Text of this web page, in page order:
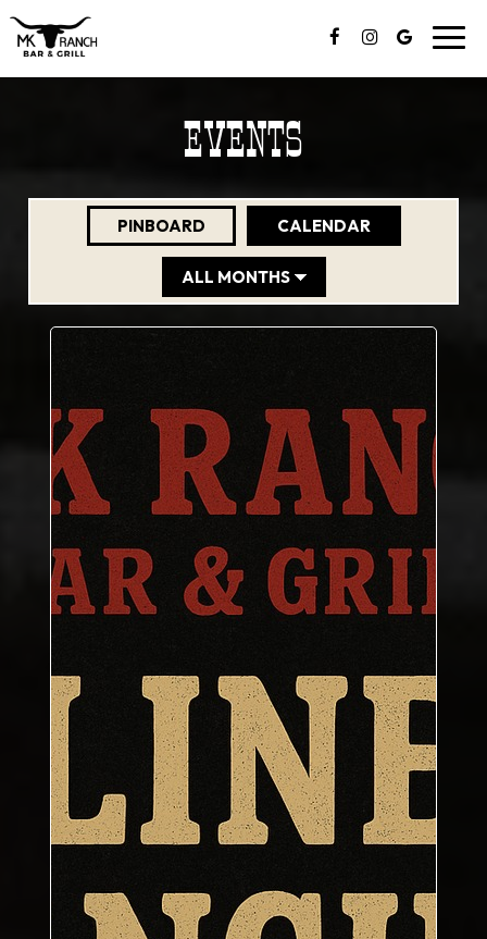
EVENTS
PINBOARD CALENDAR